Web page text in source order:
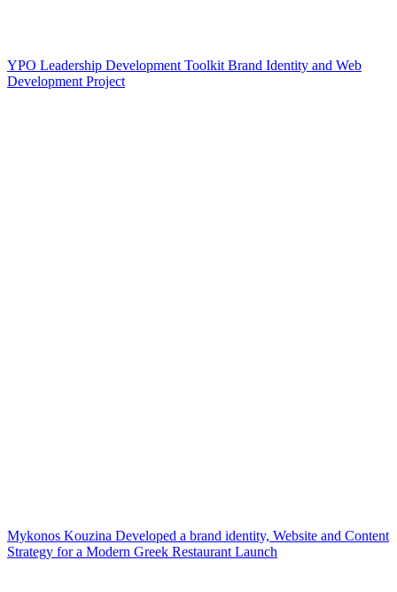
YPO Leadership Development Toolkit Brand Identity and Web
Development Project
Mykonos Kouzina Developed a brand identity, Website and Content
Strategy for a Modern Greek Restaurant Launch